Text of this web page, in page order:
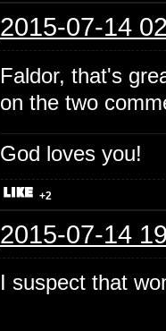
2015-07-14
Faldor, that's
on the two
God loves you!
+2
2015-07-14
I suspect that